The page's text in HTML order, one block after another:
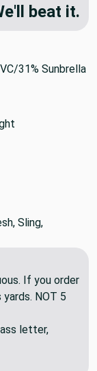
beat it.
31% Sunbrella
Sling,
If you order
NOT 5
letter,